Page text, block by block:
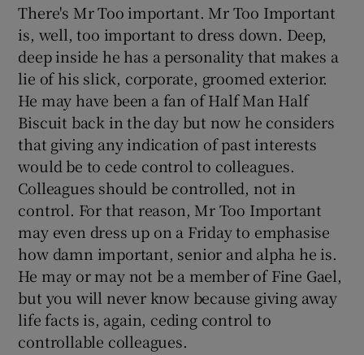
There's Mr Too important. Mr Too Important
is, well, too important to dress down. Deep,
deep inside he has a personality that makes a
lie of his slick, corporate, groomed exterior.
He may have been a fan of Half Man Half
Biscuit back in the day but now he considers
that giving any indication of past interests
would be to cede control to colleagues.
Colleagues should be controlled, not in
control. For that reason, Mr Too Important
may even dress up on a Friday to emphasise
how damn important, senior and alpha he is.
He may or may not be a member of Fine Gael,
but you will never know because giving away
life facts is, again, ceding control to
controllable colleagues.